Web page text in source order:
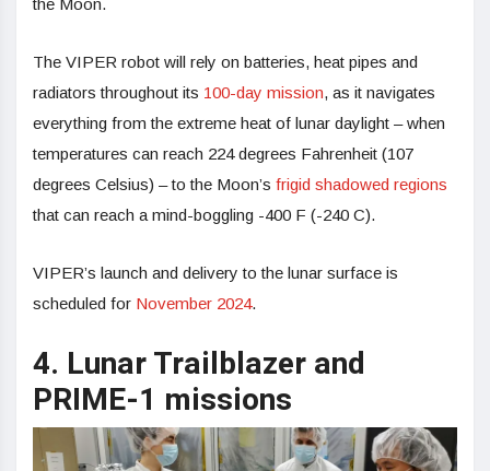
The VIPER robot will rely on batteries, heat pipes and
radiators throughout its 100-day mission, as it navigates
everything from the extreme heat of lunar daylight – when
temperatures can reach 224 degrees Fahrenheit (107
degrees Celsius) – to the Moon’s frigid shadowed regions
that can reach a mind-boggling -400 F (-240 C).
VIPER’s launch and delivery to the lunar surface is
scheduled for November 2024.
4. Lunar Trailblazer and
PRIME-1 missions